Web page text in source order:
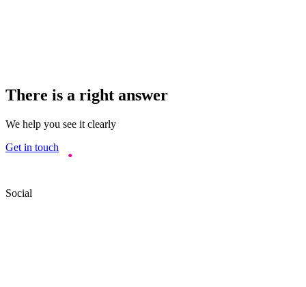
There is a right answer
We help you see it clearly
Get in touch
Social